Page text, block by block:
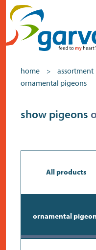
home
contact
home > assortment
ornamental pigeons
show pigeons
All products
ornamental